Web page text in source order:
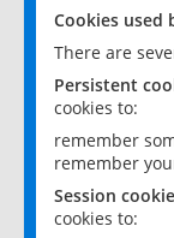
Cookies used
There are
Persistent
cookies to:
remember
remember
Session
cookies to: